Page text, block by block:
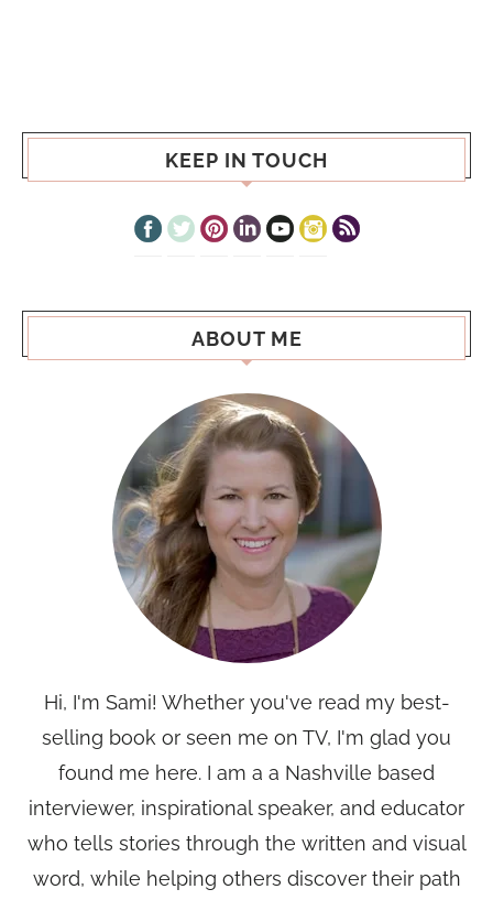
KEEP IN TOUCH
ABOUT ME
Hi, I'm Sami! Whether you've read my best-
selling book or seen me on TV, I'm glad you
found me here. I am a a Nashville based
interviewer, inspirational speaker, and educator
who tells stories through the written and visual
word, while helping others discover their path